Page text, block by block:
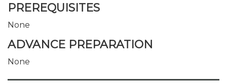
PREREQUISITES
None
ADVANCE PREPARATION
None